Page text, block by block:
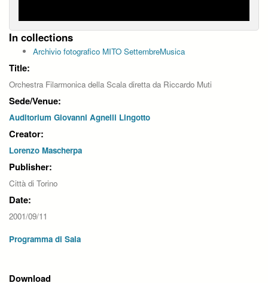
In collections
Archivio fotografico MITO SettembreMusica
Title:
Orchestra Filarmonica della Scala diretta da Riccardo Muti
Sede/Venue:
Auditorium Giovanni Agnelli Lingotto
Creator:
Lorenzo Mascherpa
Publisher:
Città di Torino
Date:
2001/09/11
Programma di Sala
Download